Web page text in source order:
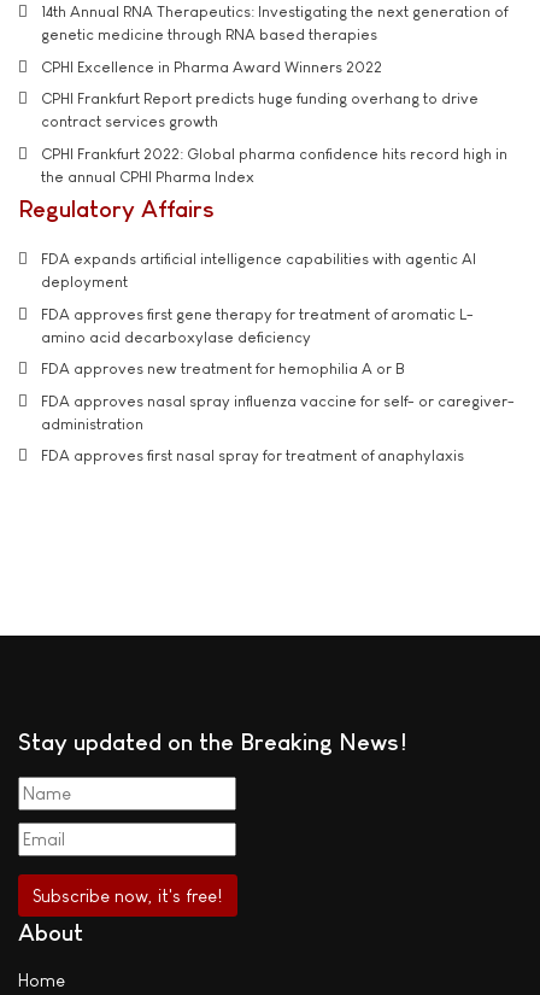
14th Annual RNA Therapeutics: Investigating the next generation of
genetic medicine through RNA based therapies
CPHI Excellence in Pharma Award Winners 2022
CPHI Frankfurt Report predicts huge funding overhang to drive
contract services growth
CPHI Frankfurt 2022: Global pharma confidence hits record high in
the annual CPHI Pharma Index
Regulatory Affairs
FDA expands artificial intelligence capabilities with agentic AI
deployment
FDA approves first gene therapy for treatment of aromatic L-
amino acid decarboxylase deficiency
FDA approves new treatment for hemophilia A or B
FDA approves nasal spray influenza vaccine for self- or caregiver-
administration
FDA approves first nasal spray for treatment of anaphylaxis
Stay updated on the Breaking News!
About
Home